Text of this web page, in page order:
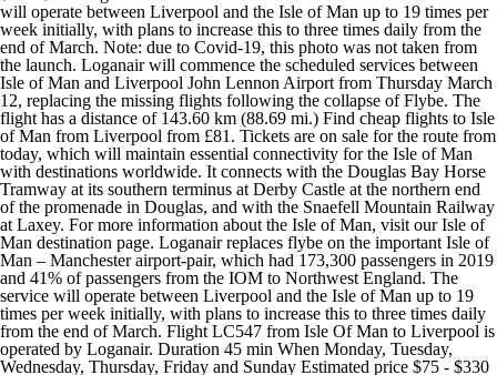
will operate between Liverpool and the Isle of Man up to 19 times per
week initially, with plans to increase this to three times daily from the
end of March. Note: due to Covid-19, this photo was not taken from
the launch. Loganair will commence the scheduled services between
Isle of Man and Liverpool John Lennon Airport from Thursday March
12, replacing the missing flights following the collapse of Flybe. The
flight has a distance of 143.60 km (88.69 mi.) Find cheap flights to Isle
of Man from Liverpool from £81. Tickets are on sale for the route from
today, which will maintain essential connectivity for the Isle of Man
with destinations worldwide. It connects with the Douglas Bay Horse
Tramway at its southern terminus at Derby Castle at the northern end
of the promenade in Douglas, and with the Snaefell Mountain Railway
at Laxey. For more information about the Isle of Man, visit our Isle of
Man destination page. Loganair replaces flybe on the important Isle of
Man – Manchester airport-pair, which had 173,300 passengers in 2019
and 41% of passengers from the IOM to Northwest England. The
service will operate between Liverpool and the Isle of Man up to 19
times per week initially, with plans to increase this to three times daily
from the end of March. Flight LC547 from Isle Of Man to Liverpool is
operated by Loganair. Duration 45 min When Monday, Tuesday,
Wednesday, Thursday, Friday and Sunday Estimated price $75 - $330